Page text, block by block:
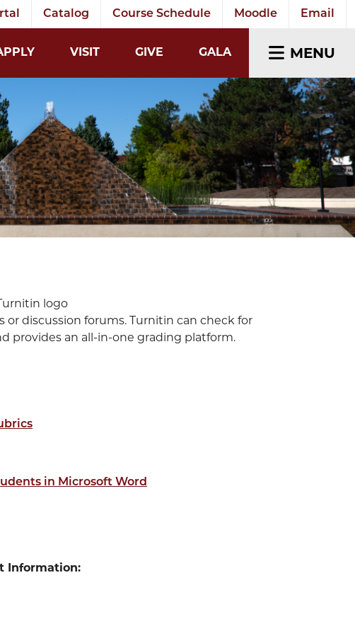
Catalog Course Schedule Moodle Email
SEARCH INPUT
VISIT GIVE GALA MENU
discussion forums. Turnitin can check for
provides an all-in-one grading platform.
in Microsoft Word
Information: